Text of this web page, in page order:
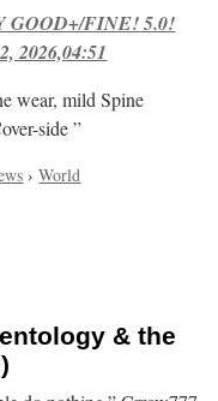
GOOD+/FINE! 5.0!
2026,04:51
wear, mild Spine
side ”
›World
& the